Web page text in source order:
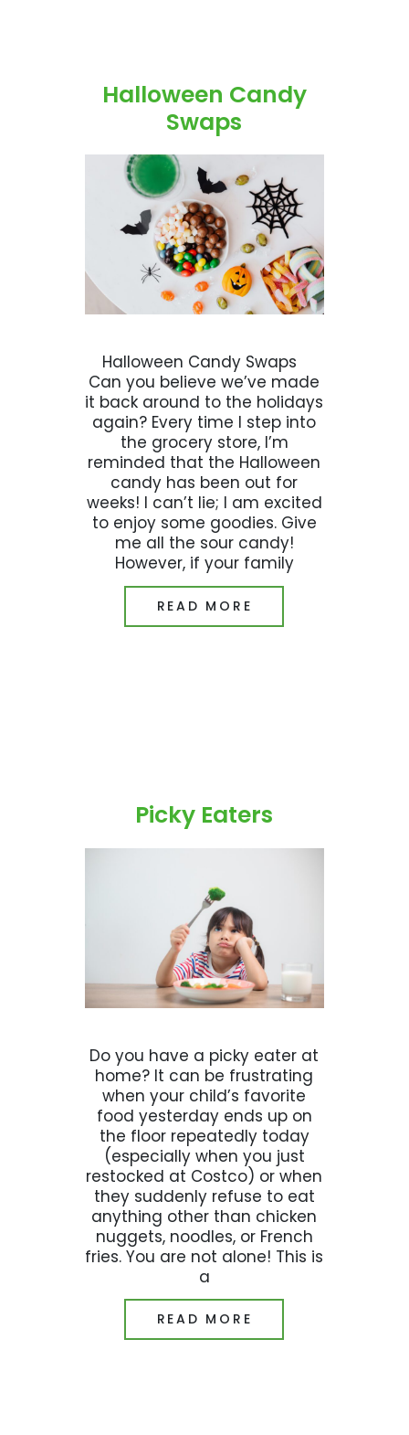
Halloween Candy
Swaps
Halloween Candy Swaps
Can you believe we’ve made
it back around to the holidays
again? Every time I step into
the grocery store, I’m
reminded that the Halloween
candy has been out for
weeks! I can’t lie; I am excited
to enjoy some goodies. Give
me all the sour candy!
However, if your family
READ MORE
Picky Eaters
Do you have a picky eater at
home? It can be frustrating
when your child’s favorite
food yesterday ends up on
the floor repeatedly today
(especially when you just
restocked at Costco) or when
they suddenly refuse to eat
anything other than chicken
nuggets, noodles, or French
fries. You are not alone! This is
a
READ MORE